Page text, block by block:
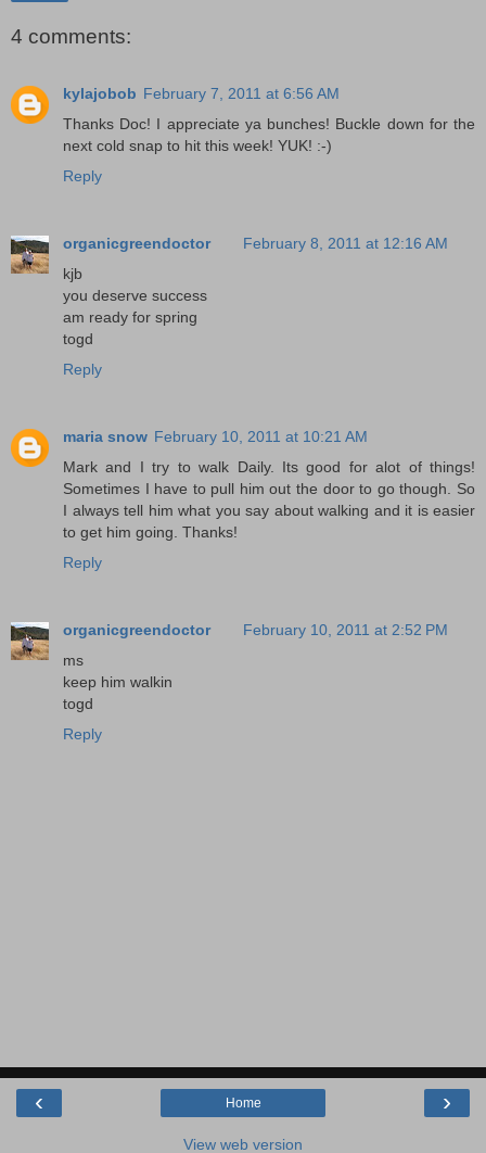
4 comments:
kylajobob February 7, 2011 at 6:56 AM
Thanks Doc! I appreciate ya bunches! Buckle down for the
next cold snap to hit this week! YUK! :-)
Reply
organicgreendoctor
February 8, 2011 at 12:16 AM
kjb
you deserve success
am ready for spring
togd
Reply
maria snow February 10, 2011 at 10:21 AM
Mark and I try to walk Daily. Its good for alot of things!
Sometimes I have to pull him out the door to go though. So
I always tell him what you say about walking and it is easier
to get him going. Thanks!
Reply
organicgreendoctor
February 10, 2011 at 2:52 PM
ms
keep him walkin
togd
Reply
‹ ›
Home
View web version